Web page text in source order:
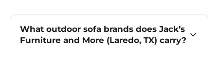
What outdoor sofa brands does Jack’s
Furniture and More (Laredo, TX) carry?